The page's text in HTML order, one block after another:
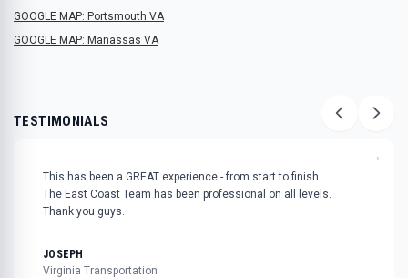
GOOGLE MAP: Portsmouth VA
GOOGLE MAP: Manassas VA
TESTIMONIALS
"
This has been a GREAT experience - from start to finish.
The East Coast Team has been professional on all levels.
Thank you guys.
JOSEPH
Virginia Transportation